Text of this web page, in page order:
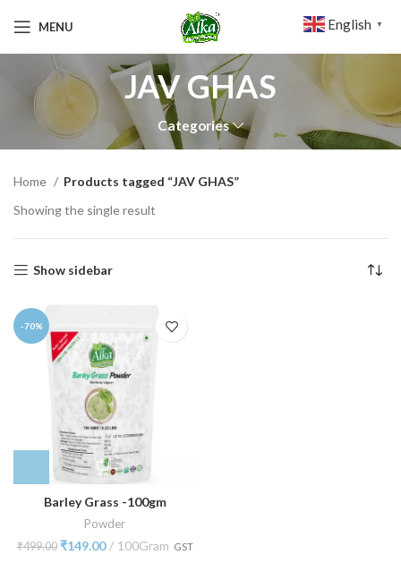
MENU
JAV GHAS
Categories
Home
Products tagged “JAV GHAS”
Showing the single result
Show sidebar
-70%
Barley Grass -100gm
Powder
₹499.00 ₹149.00 100Gram GST
English ▼